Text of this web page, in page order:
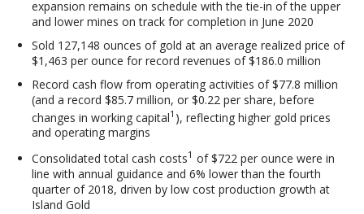
expansion remains on schedule with the tie-in of the upper
and lower mines on track for completion in June 2020
Sold 127,148 ounces of gold at an average realized price of
$1,463 per ounce for record revenues of $186.0 million
Record cash flow from operating activities of $77.8 million
(and a record $85.7 million, or $0.22 per share, before
changes in working capital1 ), reflecting higher gold prices
and operating margins
Consolidated total cash costs1 of $722 per ounce were in
line with annual guidance and 6% lower than the fourth
quarter of 2018, driven by low cost production growth at
Island Gold